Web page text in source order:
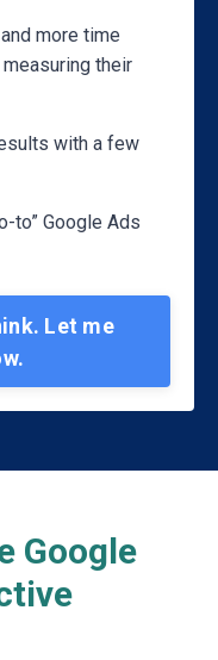
more time
their
with a few
to” Google Ads
Let me
Google